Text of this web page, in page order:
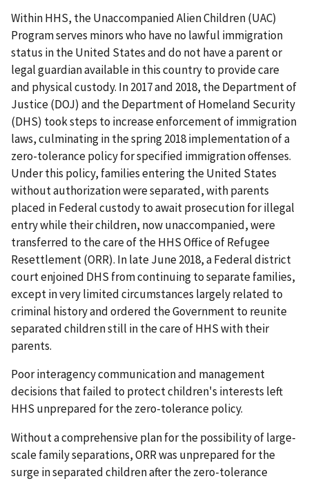
Within HHS, the Unaccompanied Alien Children (UAC)
Program serves minors who have no lawful immigration
status in the United States and do not have a parent or
legal guardian available in this country to provide care
and physical custody. In 2017 and 2018, the Department of
Justice (DOJ) and the Department of Homeland Security
(DHS) took steps to increase enforcement of immigration
laws, culminating in the spring 2018 implementation of a
zero-tolerance policy for specified immigration offenses.
Under this policy, families entering the United States
without authorization were separated, with parents
placed in Federal custody to await prosecution for illegal
entry while their children, now unaccompanied, were
transferred to the care of the HHS Office of Refugee
Resettlement (ORR). In late June 2018, a Federal district
court enjoined DHS from continuing to separate families,
except in very limited circumstances largely related to
criminal history and ordered the Government to reunite
separated children still in the care of HHS with their
parents.
Poor interagency communication and management
decisions that failed to protect children's interests left
HHS unprepared for the zero-tolerance policy.
Without a comprehensive plan for the possibility of large-
scale family separations, ORR was unprepared for the
surge in separated children after the zero-tolerance